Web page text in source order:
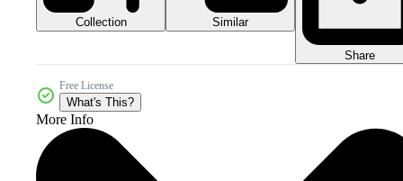
Collection Similar
Share
Free License
What's This?
More Info